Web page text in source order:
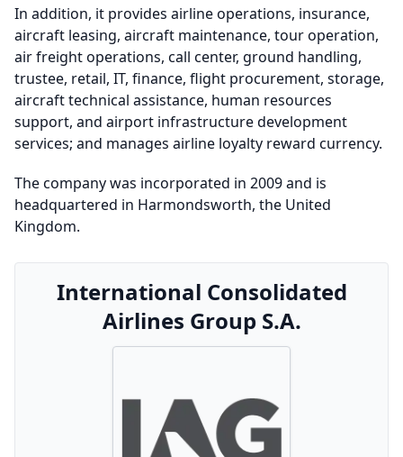
In addition, it provides airline operations, insurance,
aircraft leasing, aircraft maintenance, tour operation,
air freight operations, call center, ground handling,
trustee, retail, IT, finance, flight procurement, storage,
aircraft technical assistance, human resources
support, and airport infrastructure development
services; and manages airline loyalty reward currency.
The company was incorporated in 2009 and is
headquartered in Harmondsworth, the United
Kingdom.
International Consolidated
Airlines Group S.A.